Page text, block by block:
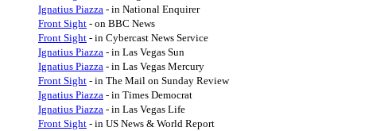
Ignatius Piazza - in National Enquirer
Front Sight - on BBC News
Front Sight - in Cybercast News Service
Ignatius Piazza - in Las Vegas Sun
Ignatius Piazza - in Las Vegas Mercury
Front Sight - in The Mail on Sunday Review
Ignatius Piazza - in Times Democrat
Ignatius Piazza - in Las Vegas Life
Front Sight - in US News & World Report